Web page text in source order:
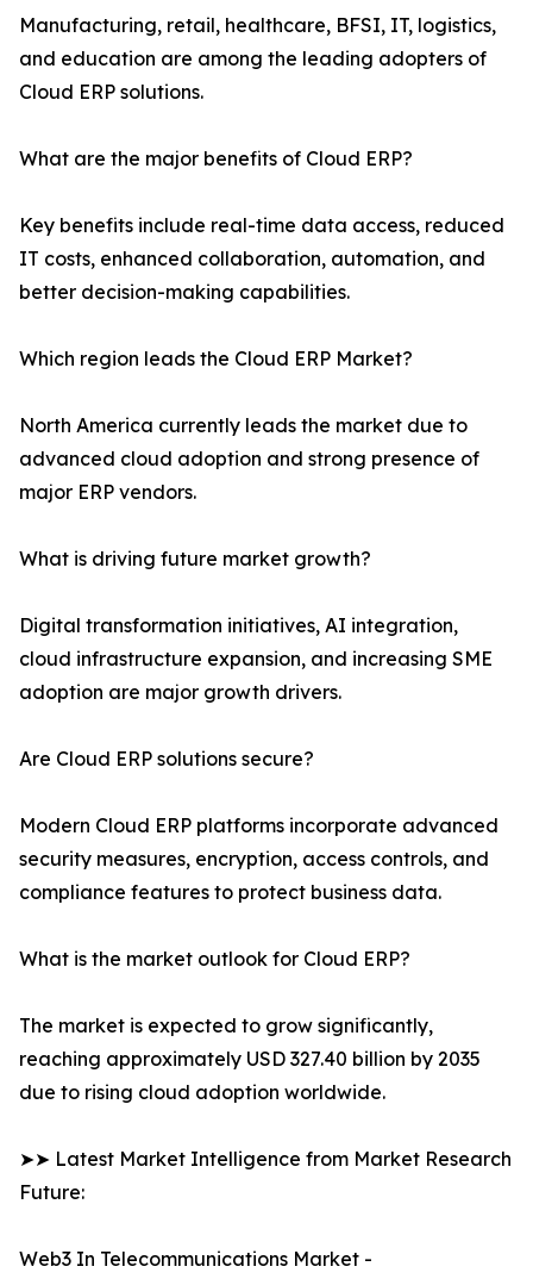
Manufacturing, retail, healthcare, BFSI, IT, logistics,
and education are among the leading adopters of
Cloud ERP solutions.
What are the major benefits of Cloud ERP?
Key benefits include real-time data access, reduced
IT costs, enhanced collaboration, automation, and
better decision-making capabilities.
Which region leads the Cloud ERP Market?
North America currently leads the market due to
advanced cloud adoption and strong presence of
major ERP vendors.
What is driving future market growth?
Digital transformation initiatives, AI integration,
cloud infrastructure expansion, and increasing SME
adoption are major growth drivers.
Are Cloud ERP solutions secure?
Modern Cloud ERP platforms incorporate advanced
security measures, encryption, access controls, and
compliance features to protect business data.
What is the market outlook for Cloud ERP?
The market is expected to grow significantly,
reaching approximately USD 327.40 billion by 2035
due to rising cloud adoption worldwide.
➤➤ Latest Market Intelligence from Market Research
Future:
Web3 In Telecommunications Market -